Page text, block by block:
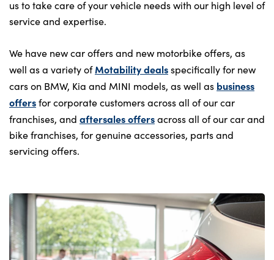
us to take care of your vehicle needs with our high level of
service and expertise.
We have new car offers and new motorbike offers, as
well as a variety ofMotability dealsspecifically for new
cars on BMW, Kia and MINI models, as well as business
offersfor corporate customers across all of our car
franchises, and aftersales offersacross all of our car and
bike franchises, for genuine accessories, parts and
servicing offers.